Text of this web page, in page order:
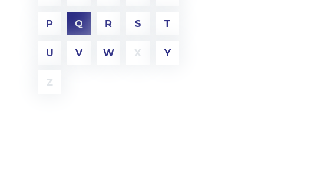
P Q R S T
U V W X Y
Z